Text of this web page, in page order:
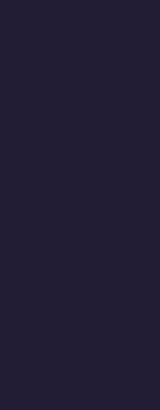
The exact address
in the application.
there are other